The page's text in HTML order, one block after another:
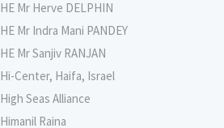
HE Mr Herve DELPHIN
HE Mr Indra Mani PANDEY
HE Mr Sanjiv RANJAN
Hi-Center, Haifa, Israel
High Seas Alliance
Himanil Raina